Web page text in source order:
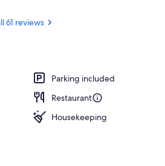
61 reviews
Parking included
Restaurant
Housekeeping